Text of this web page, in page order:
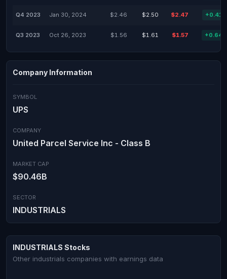
Q4 2023 Jan 30, 2024 $2.46 $2.50 $2.47
Q3 2023 Oct 26, 2023 $1.56 $1.61 $1.57
Company Information
SYMBOL
UPS
COMPANY
United Parcel Service Inc - Class B
MARKET CAP
$90.46B
SECTOR
INDUSTRIALS
INDUSTRIALS Stocks
Other industrials companies with earnings data